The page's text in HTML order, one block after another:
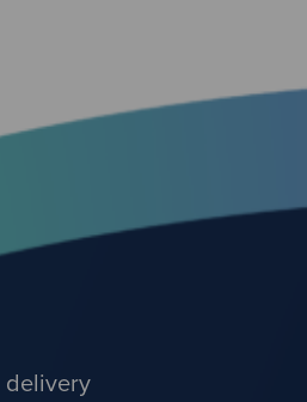
delivery